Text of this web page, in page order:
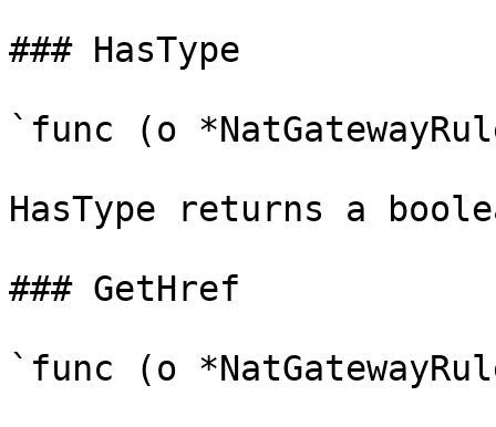
### HasType
`func (o
HasType returns a
### GetHref
`func (o